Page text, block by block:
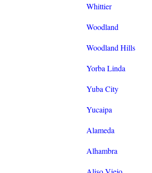
Whittier
Woodland
Woodland Hills
Yorba Linda
Yuba City
Yucaipa
Alameda
Alhambra